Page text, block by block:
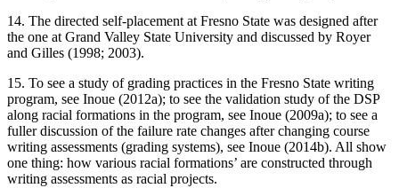
14. The directed self-placement at Fresno State was designed after
the one at Grand Valley State University and discussed by Royer
and Gilles (1998; 2003).
15. To see a study of grading practices in the Fresno State writing
program, see Inoue (2012a); to see the validation study of the DSP
along racial formations in the program, see Inoue (2009a); to see a
fuller discussion of the failure rate changes after changing course
writing assessments (grading systems), see Inoue (2014b). All show
one thing: how various racial formations’ are constructed through
writing assessments as racial projects.